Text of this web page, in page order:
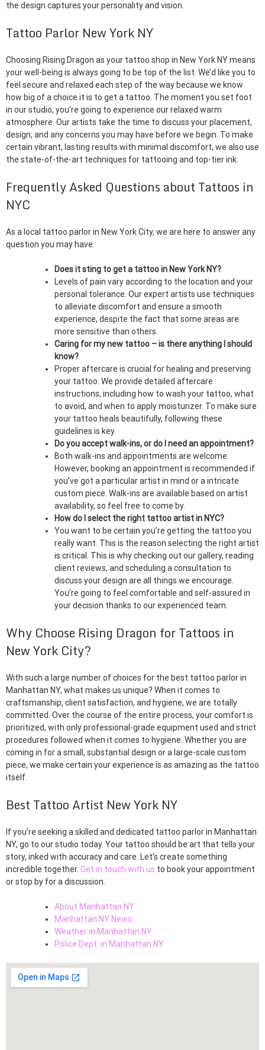
the design captures your personality and vision.
Tattoo Parlor New York NY
Choosing Rising Dragon as your tattoo shop in New York NY means
your well-being is always going to be top of the list. We’d like you to
feel secure and relaxed each step of the way because we know
how big of a choice it is to get a tattoo. The moment you set foot
in our studio, you’re going to experience our relaxed warm
atmosphere. Our artists take the time to discuss your placement,
design, and any concerns you may have before we begin. To make
certain vibrant, lasting results with minimal discomfort, we also use
the state-of-the-art techniques for tattooing and top-tier ink.
Frequently Asked Questions about Tattoos in
NYC
As a local tattoo parlor in New York City, we are here to answer any
question you may have.
Does it sting to get a tattoo in New York NY?
Levels of pain vary according to the location and your
personal tolerance. Our expert artists use techniques
to alleviate discomfort and ensure a smooth
experience, despite the fact that some areas are
more sensitive than others.
Caring for my new tattoo – is there anything I should
know?
Proper aftercare is crucial for healing and preserving
your tattoo. We provide detailed aftercare
instructions, including how to wash your tattoo, what
to avoid, and when to apply moisturizer. To make sure
your tattoo heals beautifully, following these
guidelines is key.
Do you accept walk-ins, or do I need an appointment?
Both walk-ins and appointments are welcome.
However, booking an appointment is recommended if
you’ve got a particular artist in mind or a intricate
custom piece. Walk-ins are available based on artist
availability, so feel free to come by.
How do I select the right tattoo artist in NYC?
You want to be certain you’re getting the tattoo you
really want. This is the reason selecting the right artist
is critical. This is why checking out our gallery, reading
client reviews, and scheduling a consultation to
discuss your design are all things we encourage.
You’re going to feel comfortable and self-assured in
your decision thanks to our experienced team.
Why Choose Rising Dragon for Tattoos in
New York City?
With such a large number of choices for the best tattoo parlor in
Manhattan NY, what makes us unique? When it comes to
craftsmanship, client satisfaction, and hygiene, we are totally
committed. Over the course of the entire process, your comfort is
prioritized, with only professional-grade equipment used and strict
procedures followed when it comes to hygiene. Whether you are
coming in for a small, substantial design or a large-scale custom
piece, we make certain your experience is as amazing as the tattoo
itself.
Best Tattoo Artist New York NY
If you’re seeking a skilled and dedicated tattoo parlor in Manhattan
NY, go to our studio today. Your tattoo should be art that tells your
story, inked with accuracy and care. Let’s create something
incredible together. Get in touch with us to book your appointment
or stop by for a discussion.
About Manhattan NY
Manhattan NY News
Weather in Manhattan NY
Police Dept. in Manhattan NY